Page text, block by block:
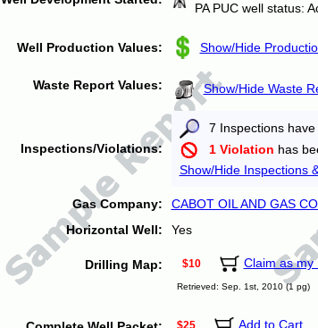
PA PUC well status:
Well Production Values: Show/Hide
Waste Report Values: Show/Hide Waste
Inspections/Violations:
7 Inspections
1 Violation has
Show/Hide Inspections
Gas Company:
CABOT OIL AND GAS
Horizontal Well:
Yes
Drilling Map: $10 Claim as my
Retrieved: Sep. 1st, 2010 (1 pg)
$25 Add to Cart